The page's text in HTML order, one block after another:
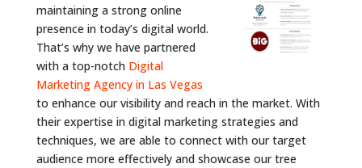
maintaining a strong online
presence in today’s digital world.
That’s why we have partnered
with a top-notch Digital
Marketing Agency in Las Vegas
to enhance our visibility and reach in the market. With
their expertise in digital marketing strategies and
techniques, we are able to connect with our target
audience more effectively and showcase our tree